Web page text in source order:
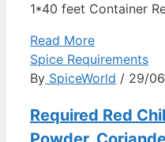
1*40 feet Container
Read More
Spice Requirements
By SpiceWorld / 29/
Required Red